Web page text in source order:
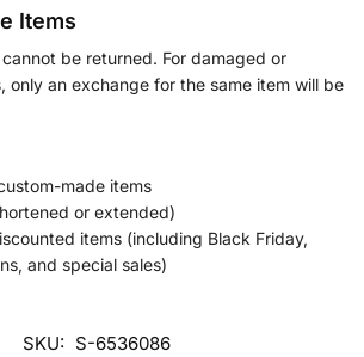
Items
be returned. For damaged or
only an exchange for the same item will be
made items
or extended)
items (including Black Friday,
and special sales)
SKU: S-6536086